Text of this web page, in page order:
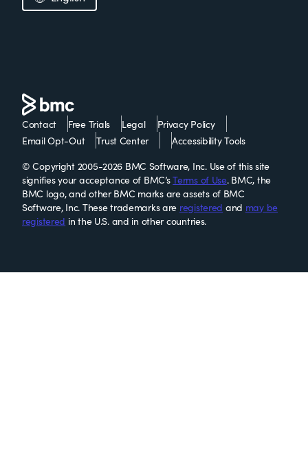
Contact Free Trials Legal
Privacy Policy
Email Opt-Out
Trust Center
Accessibility Tools
© Copyright 2005-2026 BMC Software, Inc. Use of this site
signifies your acceptance of BMC’sTerms of Use. BMC, the
BMC logo, and other BMC marks are assets of BMC
Software, Inc. These trademarks are registered and may be
registered in the U.S. and in other countries.